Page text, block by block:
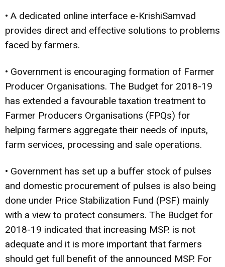
• A dedicated online interface e-KrishiSamvad
provides direct and effective solutions to problems
faced by farmers.
• Government is encouraging formation of Farmer
Producer Organisations. The Budget for 2018-19
has extended a favourable taxation treatment to
Farmer Producers Organisations (FPQs) for
helping farmers aggregate their needs of inputs,
farm services, processing and sale operations.
• Government has set up a buffer stock of pulses
and domestic procurement of pulses is also being
done under Price Stabilization Fund (PSF) mainly
with a view to protect consumers. The Budget for
2018-19 indicated that increasing MSP. is not
adequate and it is more important that farmers
should get full benefit of the announced MSP. For